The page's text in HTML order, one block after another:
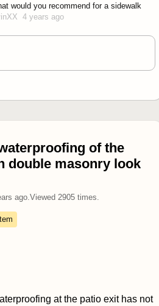
would you recommend for a sidewalk
4 years ago
of the
double masonry look
ago.Viewed 2905times.
at the patio exit has not